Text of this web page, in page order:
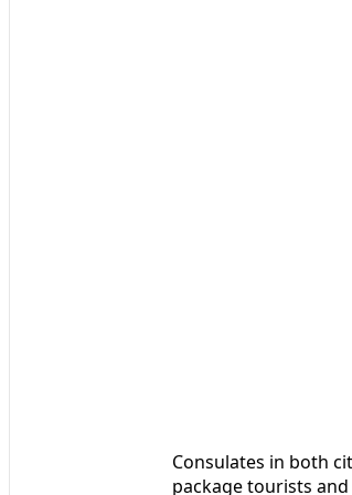
Consulates in both
package tourists